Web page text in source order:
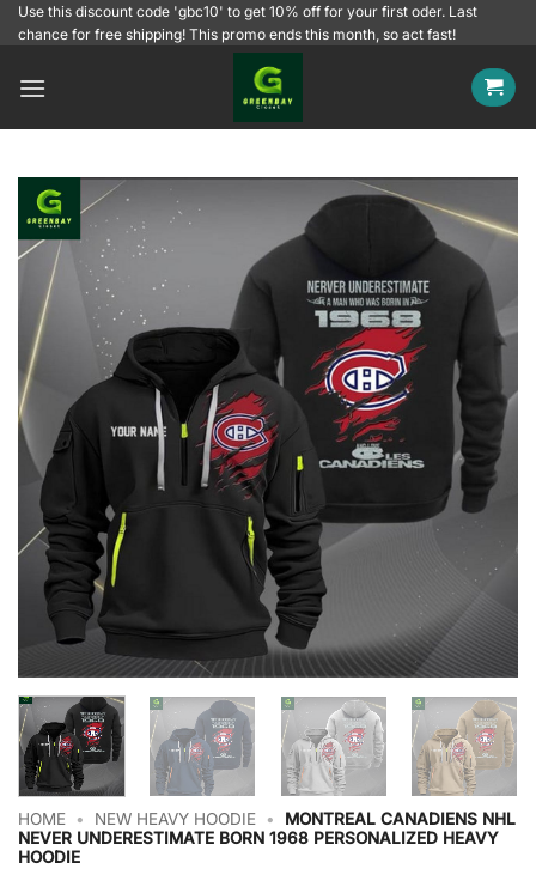
SkipUse this discount code 'gbc10' to get 10% off for your first oder. Last
chance for free shipping! This promo ends this month, so act fast!
HOME • NEW HEAVY HOODIE •
MONTREAL CANADIENS NHL
NEVER UNDERESTIMATE BORN 1968 PERSONALIZED HEAVY
HOODIE